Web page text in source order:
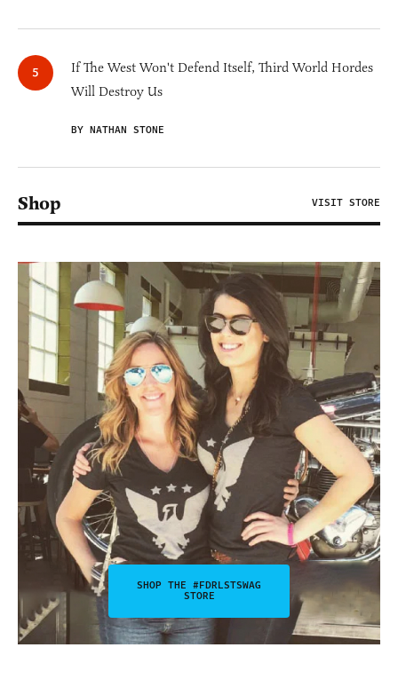
If The West Won't Defend Itself, Third World Hordes
Will Destroy Us
BY NATHAN STONE
Shop VISIT STORE
SHOP THE #FDRLSTSWAG
STORE